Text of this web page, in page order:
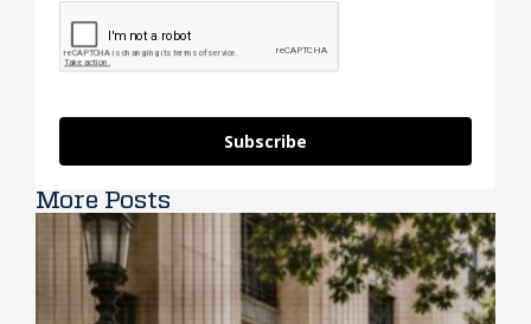
Subscribe
More Posts